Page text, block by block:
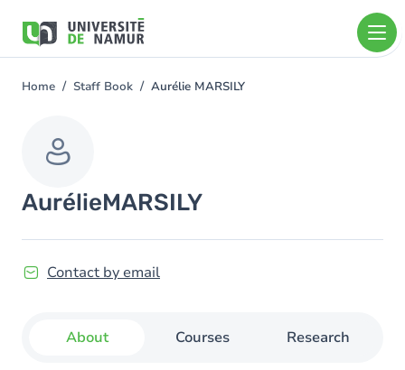
main
You
Home Staff Book Aurélie MARSILY
AurélieMARSILY
Contact by email
About Courses Research